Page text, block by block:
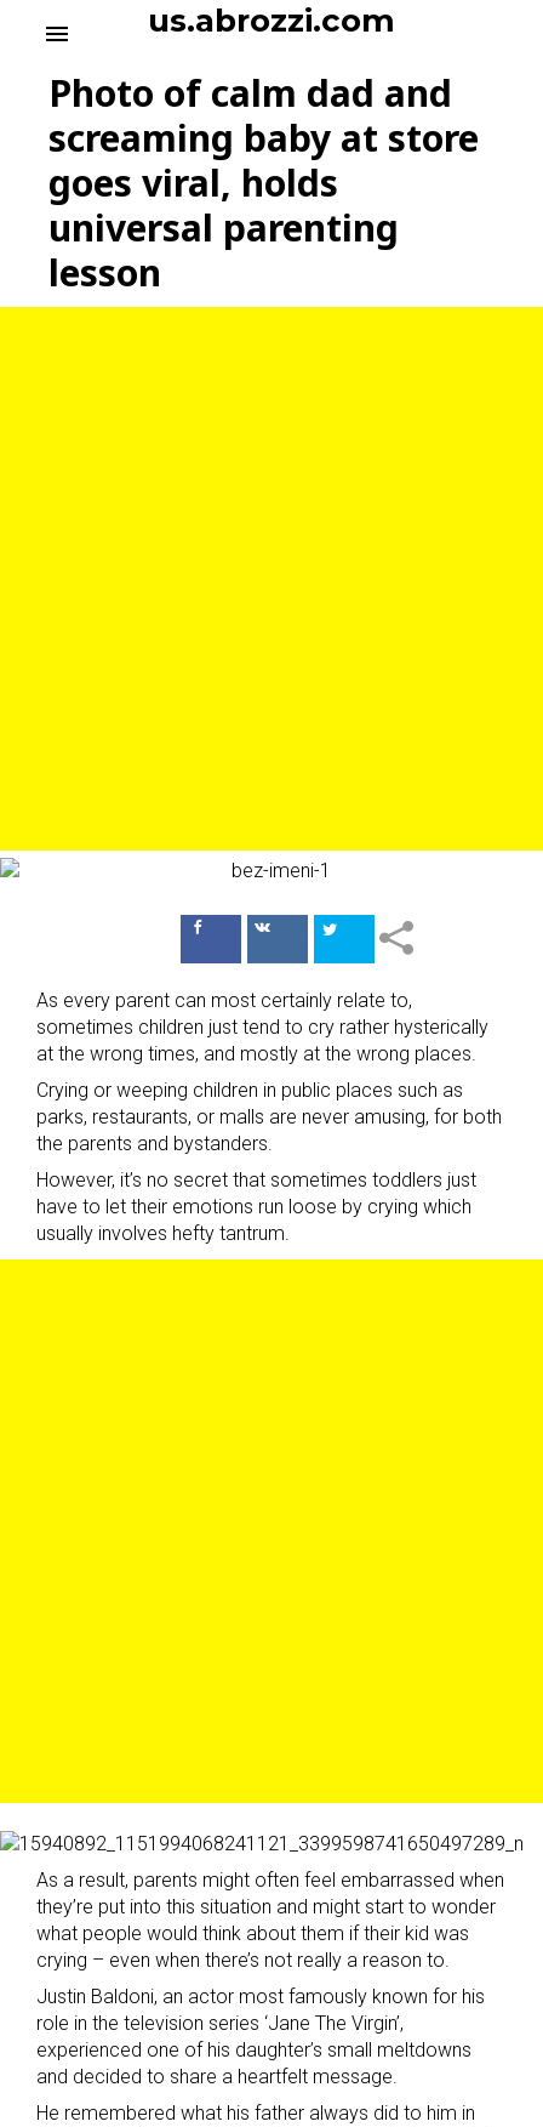
n
us.abrozzi.com
menu
Photo of calm dad and
screaming baby at store
goes viral, holds
universal parenting
lesson
ПоделитьсяПоделиться
As every parent can most certainly relate to,
sometimes children just tend to cry rather hysterically
at the wrong times, and mostly at the wrong places.
Crying or weeping children in public places such as
parks, restaurants, or malls are never amusing, for both
the parents and bystanders.
However, it’s no secret that sometimes toddlers just
have to let their emotions run loose by crying which
usually involves hefty tantrum.
As a result, parents might often feel embarrassed when
they’re put into this situation and might start to wonder
what people would think about them if their kid was
crying – even when there’s not really a reason to.
Justin Baldoni, an actor most famously known for his
role in the television series ‘Jane The Virgin’,
experienced one of his daughter’s small meltdowns
and decided to share a heartfelt message.
He remembered what his father always did to him in